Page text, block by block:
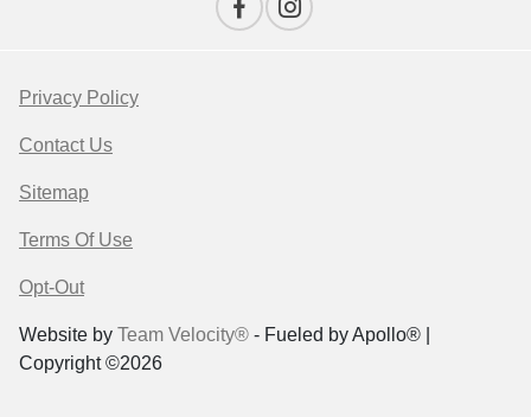
Privacy Policy
Contact Us
Sitemap
Terms Of Use
Opt-Out
Website by Team Velocity® - Fueled by Apollo® |
Copyright ©2026